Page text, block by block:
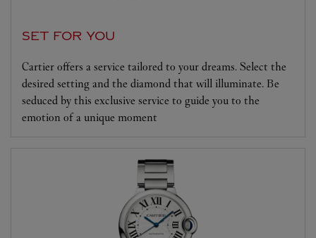
SET FOR YOU
Cartier offers a service tailored to your dreams. Select the
desired setting and the diamond that will illuminate. Be
seduced by this exclusive service to guide you to the
emotion of a unique moment